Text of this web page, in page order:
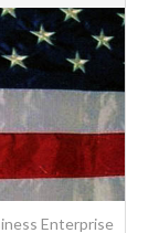
Enterprise